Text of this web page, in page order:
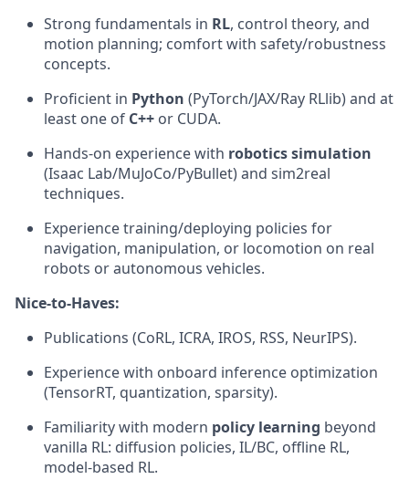
Strong fundamentals in RL, control theory, and
motion planning; comfort with safety/robustness
concepts.
Proficient in Python (PyTorch/JAX/Ray RLlib) and at
least one of C++ or CUDA.
Hands-on experience with robotics simulation
(Isaac Lab/MuJoCo/PyBullet) and sim2real
techniques.
Experience training/deploying policies for
navigation, manipulation, or locomotion on real
robots or autonomous vehicles.
Nice-to-Haves:
Publications (CoRL, ICRA, IROS, RSS, NeurIPS).
Experience with onboard inference optimization
(TensorRT, quantization, sparsity).
Familiarity with modern policy learning beyond
vanilla RL: diffusion policies, IL/BC, offline RL,
model-based RL.